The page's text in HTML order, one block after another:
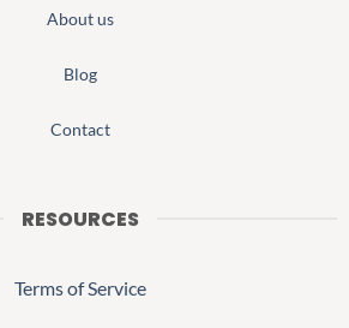
About us
Blog
Contact
RESOURCES
Terms of Service